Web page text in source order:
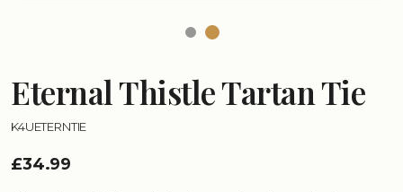
Eternal Thistle Tartan Tie
K4UETERNTIE
£34.99